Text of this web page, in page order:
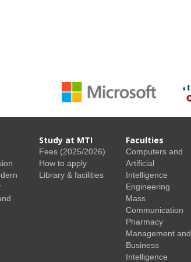
Study at MTI
Fees (2025/2026)
How to apply
Library & facilities
Faculties
Computers and
Artificial
Intelligence
Engineering
Mass
Communication
Pharmacy
Management and
Business
Intelligence